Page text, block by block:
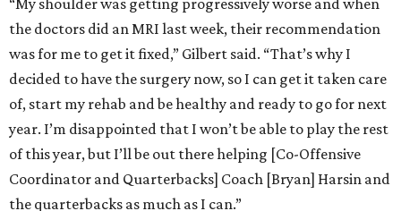
“My shoulder was getting progressively worse and when
the doctors did an MRI last week, their recommendation
was for me to get it fixed,” Gilbert said. “That’s why I
decided to have the surgery now, so I can get it taken care
of, start my rehab and be healthy and ready to go for next
year. I’m disappointed that I won’t be able to play the rest
of this year, but I’ll be out there helping [Co-Offensive
Coordinator and Quarterbacks] Coach [Bryan] Harsin and
the quarterbacks as much as I can.”